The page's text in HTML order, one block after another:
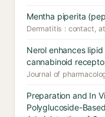
Mentha piperita
Dermatitis : contact,
Nerol enhances
cannabinoid
Journal of
Preparation and In
Polyglucoside-